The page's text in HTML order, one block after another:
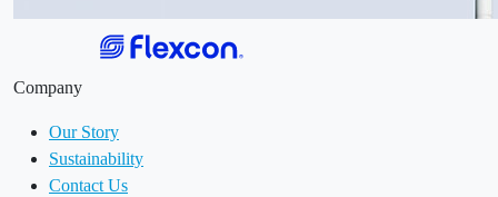
Company
Our Story
Sustainability
Contact Us